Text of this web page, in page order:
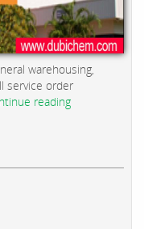
warehousing,
service order
reading